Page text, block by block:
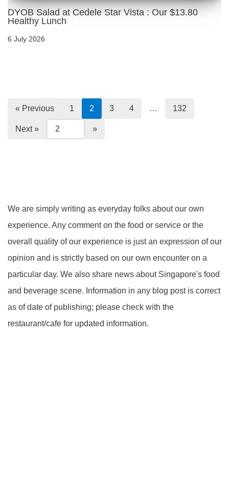
DYOB Salad at Cedele Star Vista : Our $13.80
Healthy Lunch
6 July 2026
« Previous 1 2 3 4 … 132
Next »
We are simply writing as everyday folks about our own
experience. Any comment on the food or service or the
overall quality of our experience is just an expression of our
opinion and is strictly based on our own encounter on a
particular day. We also share news about Singapore's food
and beverage scene. Information in any blog post is correct
as of date of publishing; please check with the
restaurant/cafe for updated information.